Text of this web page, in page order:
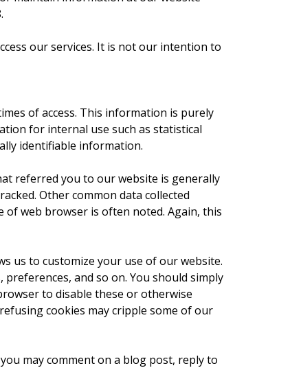
our services. It is not our intention to
of access. This information is purely
for internal use such as statistical
identifiable information.
referred you to our website is generally
Other common data collected
of web browser is often noted. Again, this
us to customize your use of our website.
and so on. You should simply
to disable these or otherwise
cookies may cripple some of our
may comment on a blog post, reply to